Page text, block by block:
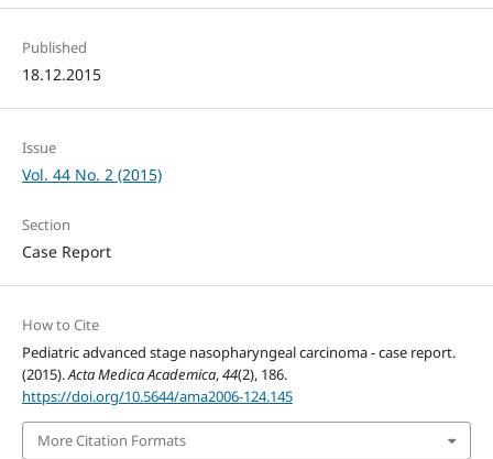
Published
18.12.2015
Issue
Vol. 44 No. 2 (2015)
Section
Case Report
How to Cite
Pediatric advanced stage nasopharyngeal carcinoma - case report.
(2015).Acta Medica Academica,44(2), 186.
https://doi.org/10.5644/ama2006-124.145
More Citation Formats